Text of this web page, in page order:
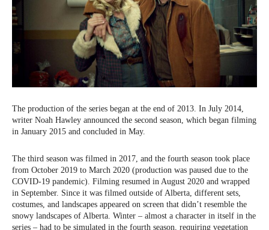
The production of the series began at the end of 2013. In July 2014,
writer Noah Hawley announced the second season, which began filming
in January 2015 and concluded in May.
The third season was filmed in 2017, and the fourth season took place
from October 2019 to March 2020 (production was paused due to the
COVID-19 pandemic). Filming resumed in August 2020 and wrapped
in September. Since it was filmed outside of Alberta, different sets,
costumes, and landscapes appeared on screen that didn’t resemble the
snowy landscapes of Alberta. Winter – almost a character in itself in the
series – had to be simulated in the fourth season, requiring vegetation